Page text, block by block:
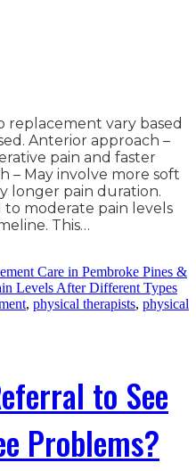
replacement vary based
Anterior approach –
pain and faster
– May involve more soft
longer pain duration.
to moderate pain levels
This…
Care in Pembroke Pines &
Levels After Different Types
, physical therapists, physical
to See
Problems?